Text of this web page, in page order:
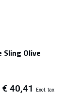
Olive
€ 40,41 Excl. tax